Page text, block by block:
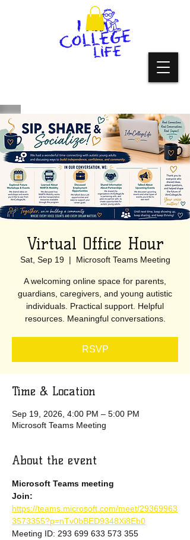
Virtual Office Hour
Sat, Sep 19
  |
Microsoft Teams Meeting
A welcoming online space for parents,
guardians, caregivers, and young autistic
individuals. Practical support. Helpful
resources. Meaningful conversations.
RSVP
Time & Location
Sep 19, 2026, 4:00 PM – 5:00 PM
Microsoft Teams Meeting
About the event
Microsoft Teams meeting
Join:
https://teams.microsoft.com/meet/29369963
3573355?p=nTv0bBED9348Xi8Eb0
Meeting ID: 293 699 633 573 355